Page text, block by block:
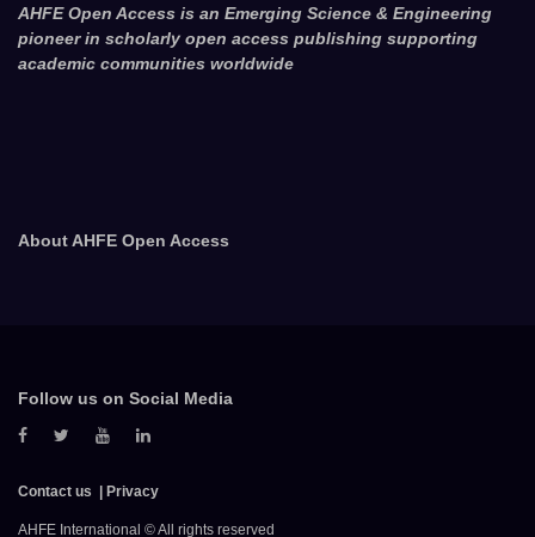
AHFE Open Access is an Emerging Science & Engineering
pioneer in scholarly open access publishing supporting
academic communities worldwide
About AHFE Open Access
Follow us on Social Media
Contact us Privacy
AHFE International © All rights reserved